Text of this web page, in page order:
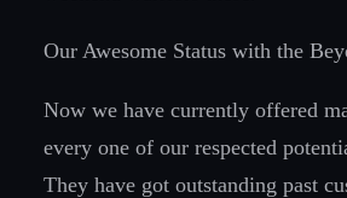
Our Awesome Status with the
Now we have currently offered
every one of our respected
They have got outstanding past